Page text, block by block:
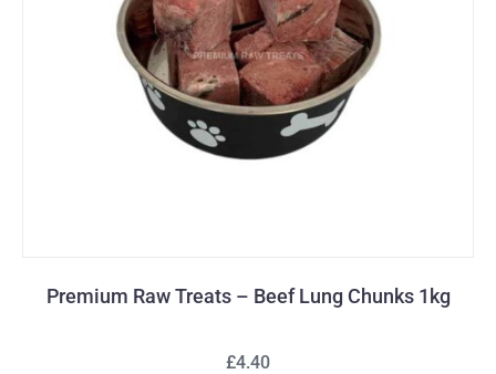
Premium Raw Treats – Beef Lung Chunks 1kg
£4.40